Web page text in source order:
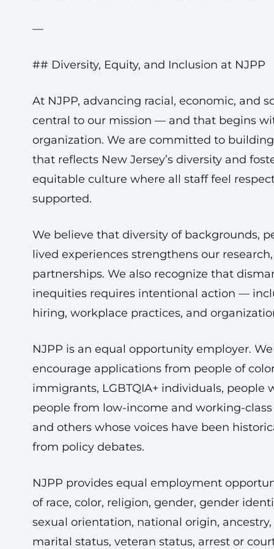
—
## Diversity, Equity, and Inclusion at NJPP
At NJPP, advancing racial, economic, and
central to our mission — and that begins
organization. We are committed to
that reflects New Jersey’s diversity and
equitable culture where all staff feel
supported.
We believe that diversity of backgrounds,
lived experiences strengthens our
partnerships. We also recognize that
inequities requires intentional action —
hiring, workplace practices, and
NJPP is an equal opportunity employer.
encourage applications from people of
immigrants, LGBTQIA+ individuals, people
people from low-income and working-
and others whose voices have been
from policy debates.
NJPP provides equal employment
of race, color, religion, gender, gender
sexual orientation, national origin, ancestry,
marital status, veteran status, arrest or